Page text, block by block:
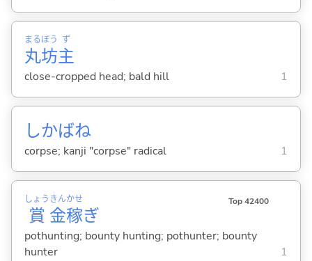
丸
まる
坊
ぼう
主
ず
close-cropped head; bald hill 1
しかばね
corpse; kanji "corpse" radical 1
賞
しょう
金
きん
稼
かせ
ぎ
Top 42400
pothunting; bounty hunting; pothunter; bounty
hunter
1